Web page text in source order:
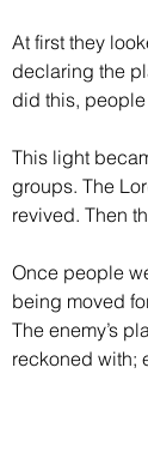
At first they
declaring the
did this,
This light
groups. The
revived. Then
Once people
being moved
The enemy’s
reckoned with;